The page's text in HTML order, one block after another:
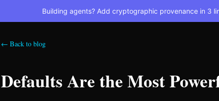
Building agents? Add cryptographic provenance in 3
← Back to blog
Defaults Are the Most